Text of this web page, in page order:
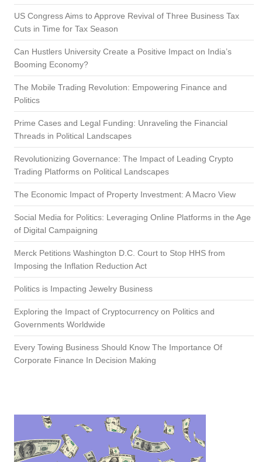
US Congress Aims to Approve Revival of Three Business Tax
Cuts in Time for Tax Season
Can Hustlers University Create a Positive Impact on India’s
Booming Economy?
The Mobile Trading Revolution: Empowering Finance and
Politics
Prime Cases and Legal Funding: Unraveling the Financial
Threads in Political Landscapes
Revolutionizing Governance: The Impact of Leading Crypto
Trading Platforms on Political Landscapes
The Economic Impact of Property Investment: A Macro View
Social Media for Politics: Leveraging Online Platforms in the Age
of Digital Campaigning
Merck Petitions Washington D.C. Court to Stop HHS from
Imposing the Inflation Reduction Act
Politics is Impacting Jewelry Business
Exploring the Impact of Cryptocurrency on Politics and
Governments Worldwide
Every Towing Business Should Know The Importance Of
Corporate Finance In Decision Making